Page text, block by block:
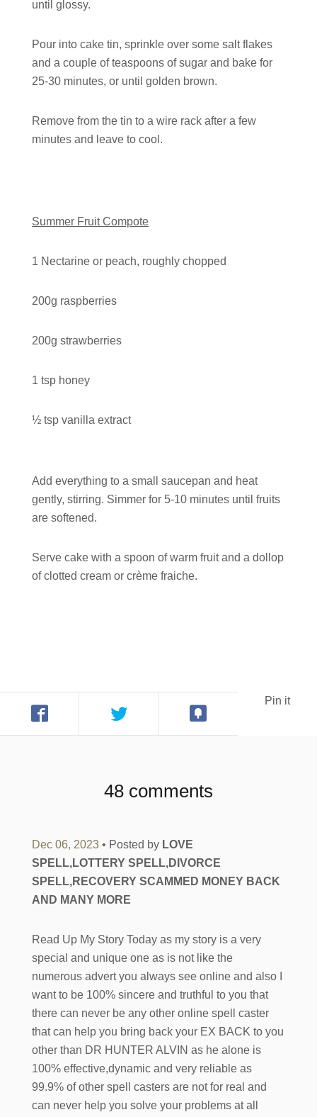
until glossy.
Pour into cake tin, sprinkle over some salt flakes
and a couple of teaspoons of sugar and bake for
25-30 minutes, or until golden brown.
Remove from the tin to a wire rack after a few
minutes and leave to cool.
Summer Fruit Compote
1 Nectarine or peach, roughly chopped
200g raspberries
200g strawberries
1 tsp honey
½ tsp vanilla extract
Add everything to a small saucepan and heat
gently, stirring. Simmer for 5-10 minutes until fruits
are softened.
Serve cake with a spoon of warm fruit and a dollop
of clotted cream or crème fraiche.
Pin it
48 comments
Dec 06, 2023 • Posted by LOVE
SPELL,LOTTERY SPELL,DIVORCE
SPELL,RECOVERY SCAMMED MONEY BACK
AND MANY MORE
Read Up My Story Today as my story is a very
special and unique one as is not like the
numerous advert you always see online and also I
want to be 100% sincere and truthful to you that
there can never be any other online spell caster
that can help you bring back your EX BACK to you
other than DR HUNTER ALVIN as he alone is
100% effective,dynamic and very reliable as
99.9% of other spell casters are not for real and
can never help you solve your problems at all